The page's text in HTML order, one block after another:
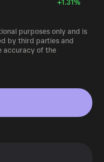
+1.31%
purposes only and is
by third parties and
accuracy of the